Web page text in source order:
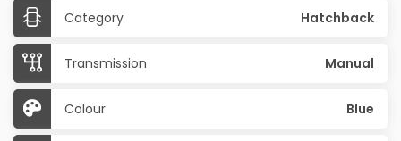
Category Hatchback
Transmission Manual
Colour Blue